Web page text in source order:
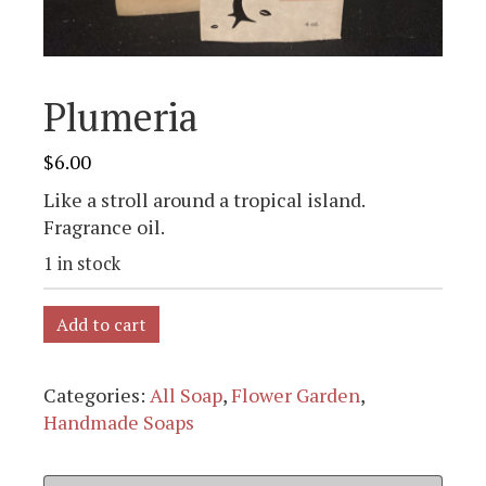
Plumeria
$6.00
Like a stroll around a tropical island.
Fragrance oil.
1 in stock
Add to cart
Categories: All Soap,Flower Garden,
Handmade Soaps